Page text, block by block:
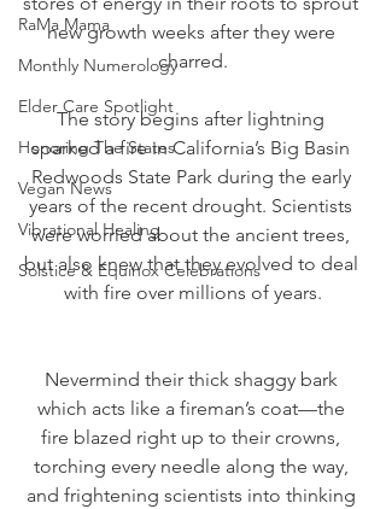
RaMa Mama
Monthly Numerology
Elder Care Spotlight
Honoring The States
Vegan News
Vibrational Healing
Solstice & Equinox Celebrations
new growth weeks after they were
charred.
The story begins after lightning
sparked a fire in California’s Big Basin
Redwoods State Park during the early
years of the recent drought. Scientists
were worried about the ancient trees,
but also knew that they evolved to deal
with fire over millions of years.
Nevermind their thick shaggy bark
which acts like a fireman’s coat—the
fire blazed right up to their crowns,
torching every needle along the way,
and frightening scientists into thinking